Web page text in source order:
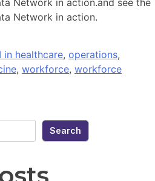
Network in action.
in healthcare, operations,
, workforce, workforce
Search